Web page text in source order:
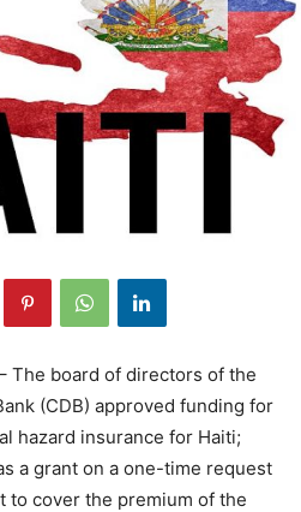
The board of directors of the
(CDB) approved funding for
hazard insurance for Haiti;
a grant on a one-time request
to cover the premium of the